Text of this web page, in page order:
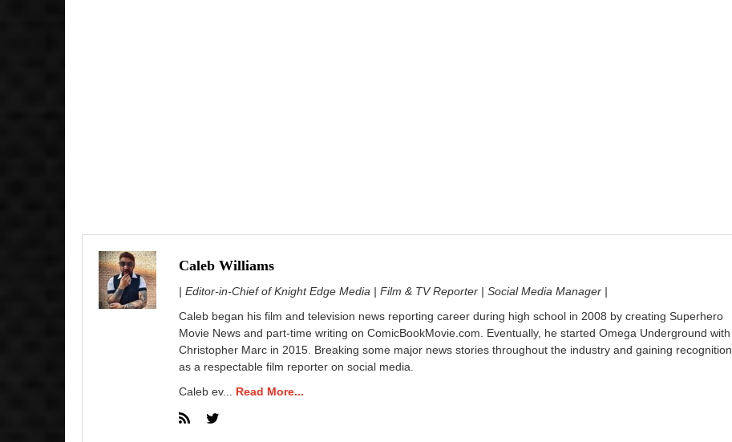
Caleb Williams
| Editor-in-Chief of Knight Edge Media | Film & TV Reporter | Social Media Manager |
Caleb began his film and television news reporting career during high school in 2008 by creating Superhero
Movie News and part-time writing on ComicBookMovie.com. Eventually, he started Omega Underground with
Christopher Marc in 2015. Breaking some major news stories throughout the industry and gaining recognition
as a respectable film reporter on social media.
Caleb ev... Read More...